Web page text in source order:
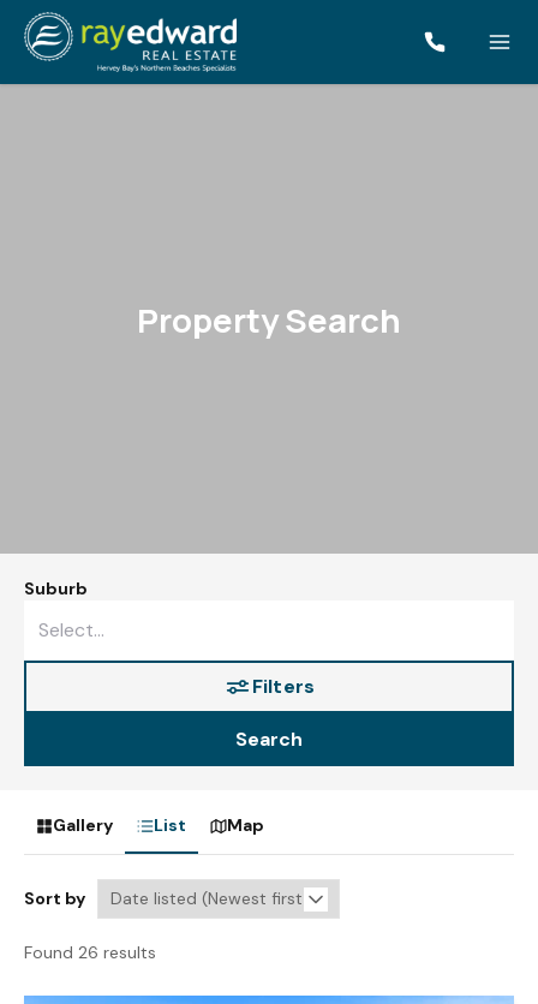
Property Search
Suburb
Filters
Search
Gallery List Map
Sort by
Found 26 results